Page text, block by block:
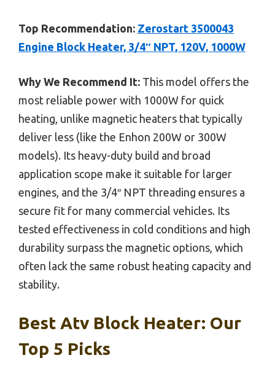
Top Recommendation: Zerostart 3500043
Engine Block Heater, 3/4″ NPT, 120V, 1000W
Why We Recommend It: This model offers the
most reliable power with 1000W for quick
heating, unlike magnetic heaters that typically
deliver less (like the Enhon 200W or 300W
models). Its heavy-duty build and broad
application scope make it suitable for larger
engines, and the 3/4″ NPT threading ensures a
secure fit for many commercial vehicles. Its
tested effectiveness in cold conditions and high
durability surpass the magnetic options, which
often lack the same robust heating capacity and
stability.
Best Atv Block Heater: Our
Top 5 Picks